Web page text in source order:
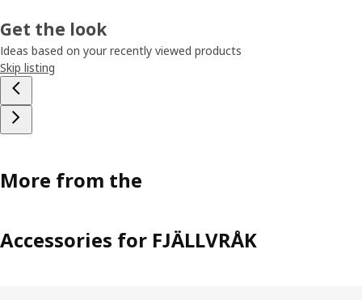
Get the look
Ideas based on your recently viewed products
Skip listing
More from the
Accessories for FJÄLLVRÅK